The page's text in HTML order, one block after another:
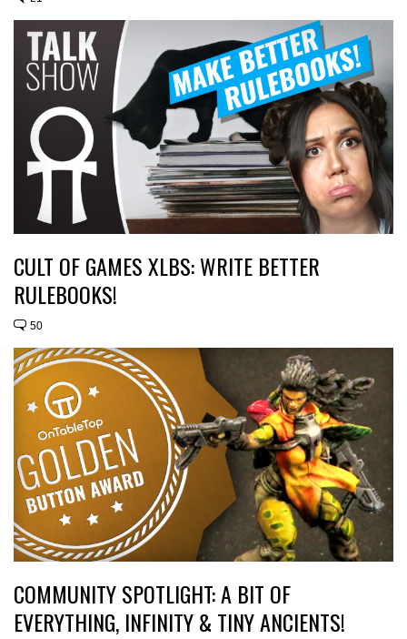
CULT OF GAMES XLBS: WRITE BETTER
RULEBOOKS!
50
COMMUNITY SPOTLIGHT: A BIT OF
EVERYTHING, INFINITY & TINY ANCIENTS!